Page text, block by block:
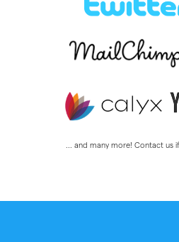
... and many more! Contact us